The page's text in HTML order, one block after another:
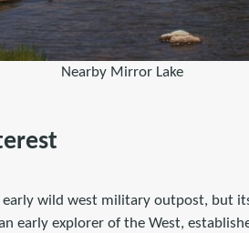
Nearby Mirror Lake
early wild west military outpost, but
early explorer of the West,